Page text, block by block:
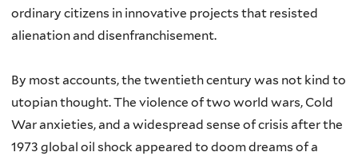
ordinary citizens in innovative projects that resisted
alienation and disenfranchisement.
By most accounts, the twentieth century was not kind to
utopian thought. The violence of two world wars, Cold
War anxieties, and a widespread sense of crisis after the
1973 global oil shock appeared to doom dreams of a